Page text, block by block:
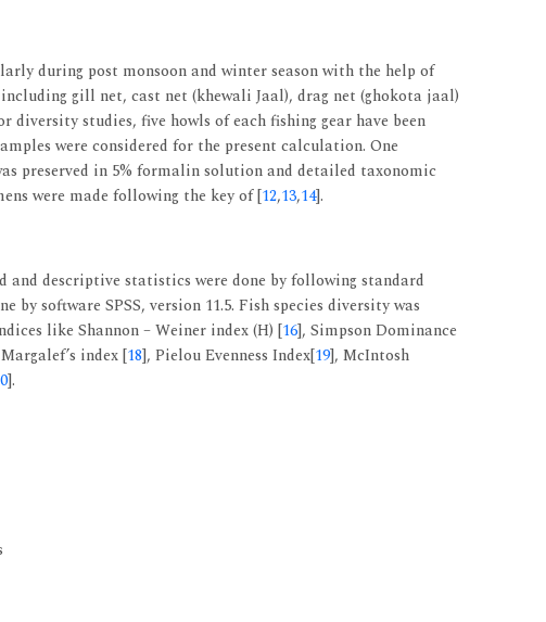
during post monsoon and winter season with the help of
gill net, cast net (khewali Jaal), drag net (ghokota jaal)
diversity studies, five howls of each fishing gear have been
were considered for the present calculation. One
preserved in 5% formalin solution and detailed taxonomic
were made following the key of [12,13,14].
descriptive statistics were done by following standard
software SPSS, version 11.5. Fish species diversity was
like Shannon – Weiner index (H) [16], Simpson Dominance
index [18], Pielou Evenness Index[19], McIntosh
].